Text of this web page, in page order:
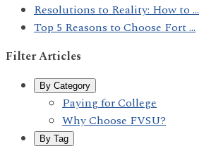
Resolutions to Reality: How to ...
Top 5 Reasons to Choose Fort ...
Filter Articles
By Category
Paying for College
Why Choose FVSU?
By Tag